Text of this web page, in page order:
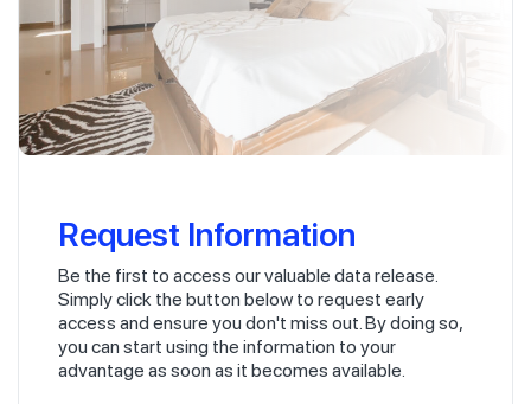
Request Information
Be the first to access our valuable data release.
Simply click the button below to request early
access and ensure you don't miss out. By doing so,
you can start using the information to your
advantage as soon as it becomes available.